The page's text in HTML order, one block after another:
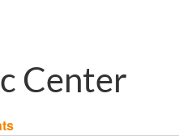
Center